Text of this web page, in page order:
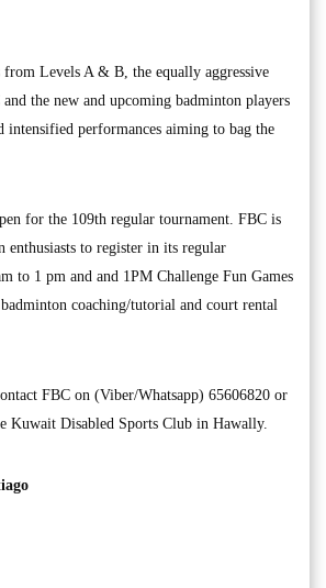
from Levels A & B, the equally aggressive
the new and upcoming badminton players
intensified performances aiming to bag the
for the 109th regular tournament. FBC is
to register in its regular
to 1 pm and and 1PM Challenge Fun Games
coaching/tutorial and court rental
FBC on (Viber/Whatsapp) 65606820 or
Kuwait Disabled Sports Club in Hawally.